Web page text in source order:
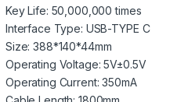
Key Life: 50,000,000 times
Interface Type: USB-TYPE C
Size: 388*140*44mm
Operating Voltage: 5V±0.5V
Operating Current: 350mA